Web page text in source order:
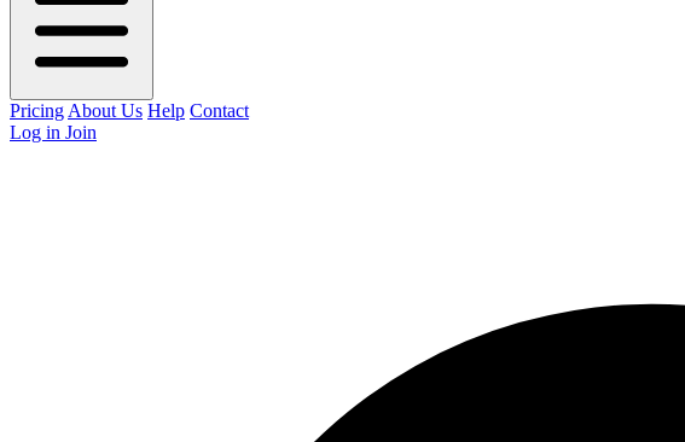
Pricing About Us Help Contact
Log in Join